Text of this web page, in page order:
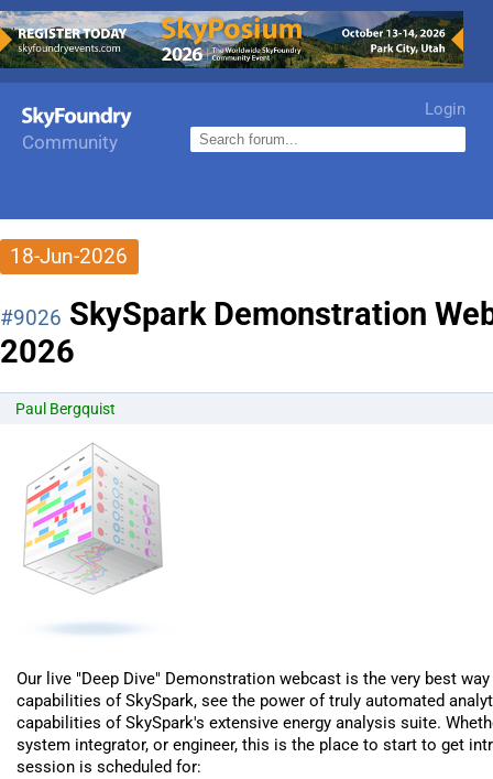
Community
Login
18-Jun-2026
#9026 SkySpark Demonstration
2026
Paul Bergquist
Our live "Deep Dive" Demonstration webcast is the very best
capabilities of SkySpark, see the power of truly automated
capabilities of SkySpark's extensive energy analysis suite.
system integrator, or engineer, this is the place to start to get
session is scheduled for: